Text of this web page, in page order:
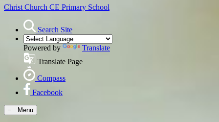
Christ Church CE Primary School
Search Site
Powered by
Translate
Translate Page
Compass
Facebook
≡ Menu